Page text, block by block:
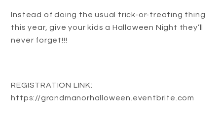
Instead of doing the usual trick-or-treating thing
this year, give your kids a Halloween Night they’ll
never forget!!!
REGISTRATION LINK:
https://grandmanorhalloween.eventbrite.com